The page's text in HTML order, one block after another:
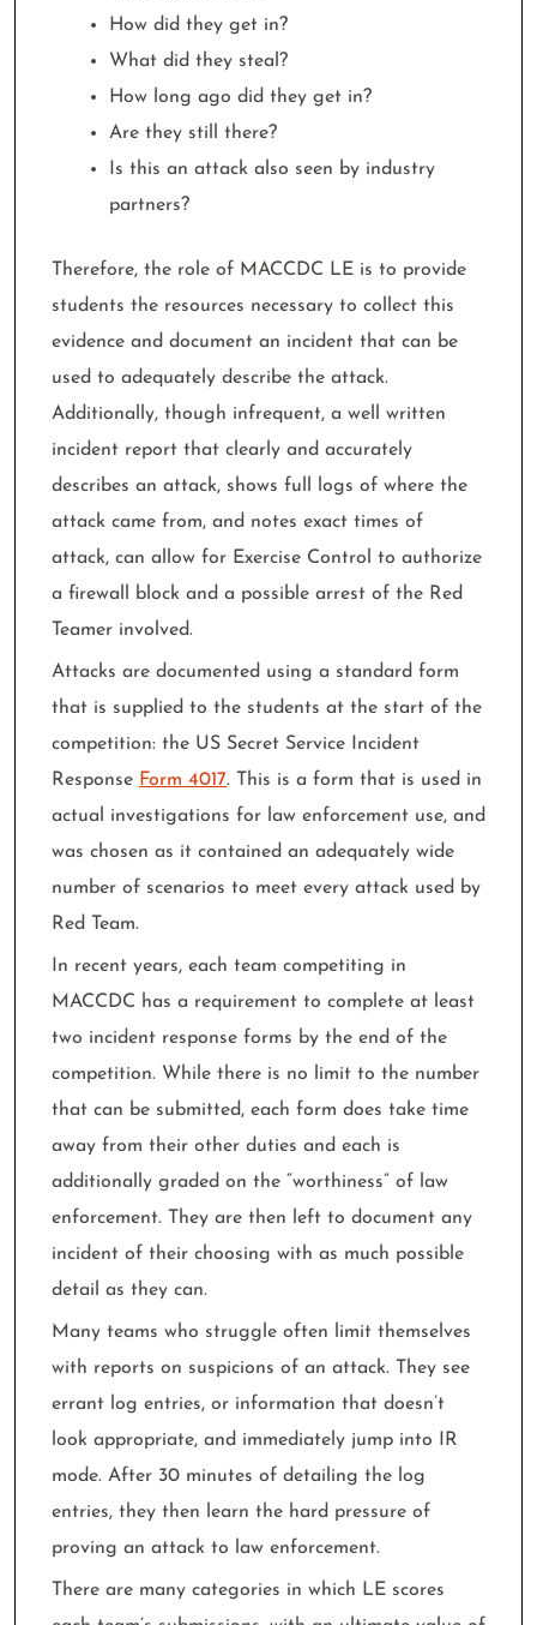
How did they get in?
What did they steal?
How long ago did they get in?
Are they still there?
Is this an attack also seen by industry
partners?
Therefore, the role of MACCDC LE is to provide
students the resources necessary to collect this
evidence and document an incident that can be
used to adequately describe the attack.
Additionally, though infrequent, a well written
incident report that clearly and accurately
describes an attack, shows full logs of where the
attack came from, and notes exact times of
attack, can allow for Exercise Control to authorize
a firewall block and a possible arrest of the Red
Teamer involved.
Attacks are documented using a standard form
that is supplied to the students at the start of the
competition: the US Secret Service Incident
Response Form 4017. This is a form that is used in
actual investigations for law enforcement use, and
was chosen as it contained an adequately wide
number of scenarios to meet every attack used by
Red Team.
In recent years, each team competiting in
MACCDC has a requirement to complete at least
two incident response forms by the end of the
competition. While there is no limit to the number
that can be submitted, each form does take time
away from their other duties and each is
additionally graded on the “worthiness” of law
enforcement. They are then left to document any
incident of their choosing with as much possible
detail as they can.
Many teams who struggle often limit themselves
with reports on suspicions of an attack. They see
errant log entries, or information that doesn’t
look appropriate, and immediately jump into IR
mode. After 30 minutes of detailing the log
entries, they then learn the hard pressure of
proving an attack to law enforcement.
There are many categories in which LE scores